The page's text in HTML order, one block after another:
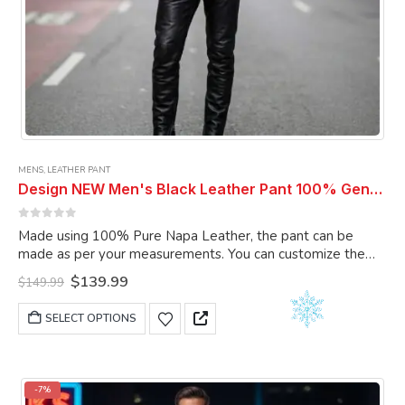
MENS, LEATHER PANT
Design NEW Men's Black Leather Pant 100% Genuine Lambskin Leather Pant Men Pant
Made using 100% Pure Napa Leather, the pant can be
made as per your measurements. You can customize the
pant as per your choice.
$149.99 Original
price
was:
$149.99.
$139.99Current
is:
$139.99.
SELECT OPTIONS
This
product
variants.
-7%